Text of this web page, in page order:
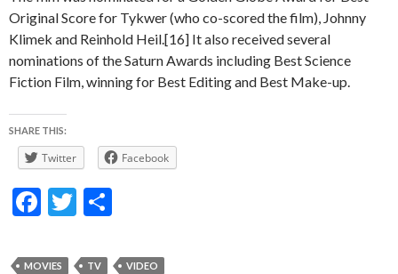
Original Score for Tykwer (who co-scored the film), Johnny
Klimek and Reinhold Heil.[16] It also received several
nominations of the Saturn Awards including Best Science
Fiction Film, winning for Best Editing and Best Make-up.
SHARE THIS:
Twitter Facebook
F
e
T
itt ar
MOVIES TV VIDEO